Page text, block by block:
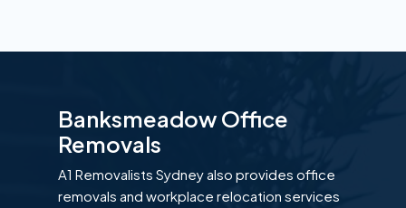
Banksmeadow Office
Removals
A1 Removalists Sydney also provides office
removals and workplace relocation services